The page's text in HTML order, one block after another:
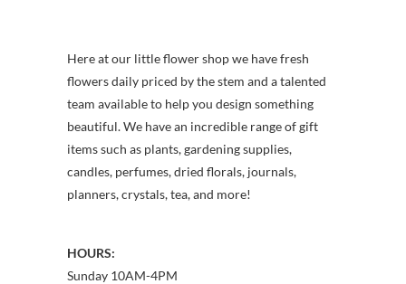
Here at our little flower shop we have fresh
flowers daily priced by the stem and a talented
team available to help you design something
beautiful. We have an incredible range of gift
items such as plants, gardening supplies,
candles, perfumes, dried florals, journals,
planners, crystals, tea, and more!
HOURS:
Sunday 10AM-4PM